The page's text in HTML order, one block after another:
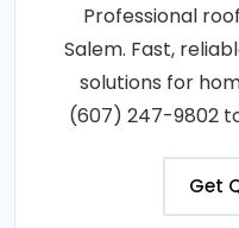
Professional
Salem. Fast,
solutions for
(607) 247-9802
Get